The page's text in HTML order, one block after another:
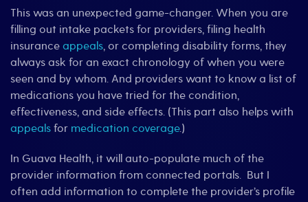
This was an unexpected game-changer. When you are
filling out intake packets for providers, filing health
insurance appeals, or completing disability forms, they
always ask for an exact chronology of when you were
seen and by whom. And providers want to know a list of
medications you have tried for the condition,
effectiveness, and side effects. (This part also helps with
appeals for medication coverage.)
In Guava Health, it will auto-populate much of the
provider information from connected portals. But I
often add information to complete the provider’s profile